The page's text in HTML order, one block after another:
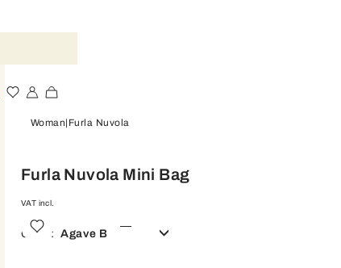
Woman Furla Nuvola
Furla Nuvola Mini Bag
VAT incl.
Color: Agave B